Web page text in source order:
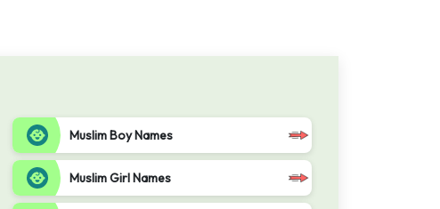
Muslim Boy Names
Muslim Girl Names